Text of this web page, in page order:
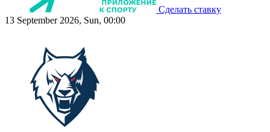
Сделать ставку
13 September 2026, Sun, 00:00